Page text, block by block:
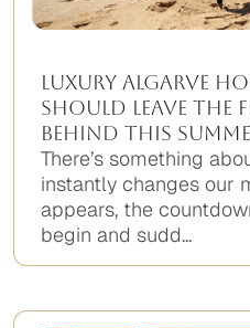
Luxury Algarve
Should Leave the
Behind This
There’s something
instantly changes our
appears, the
begin and sudd...